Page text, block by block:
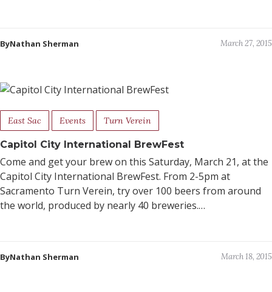
ByNathan Sherman March 27, 2015
East Sac Events Turn Verein
Capitol City International BrewFest
Come and get your brew on this Saturday, March 21, at the
Capitol City International BrewFest. From 2-5pm at
Sacramento Turn Verein, try over 100 beers from around
the world, produced by nearly 40 breweries.…
ByNathan Sherman March 18, 2015